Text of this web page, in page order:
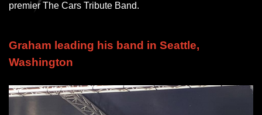
premier The Cars Tribute Band.
Graham leading his band in Seattle,
Washington